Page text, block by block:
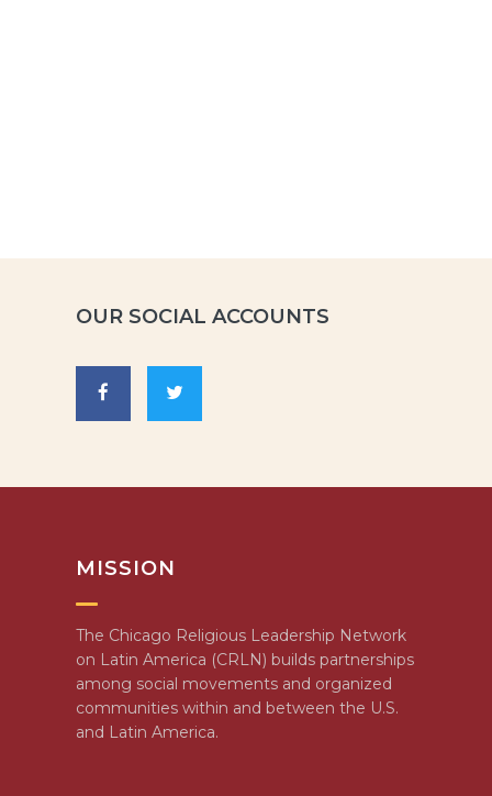
OUR SOCIAL ACCOUNTS
MISSION
The Chicago Religious Leadership Network
on Latin America (CRLN) builds partnerships
among social movements and organized
communities within and between the U.S.
and Latin America.